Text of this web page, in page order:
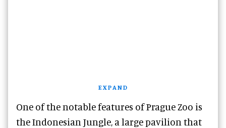
EXPAND
One of the notable features of Prague Zoo is
the Indonesian Jungle, a large pavilion that